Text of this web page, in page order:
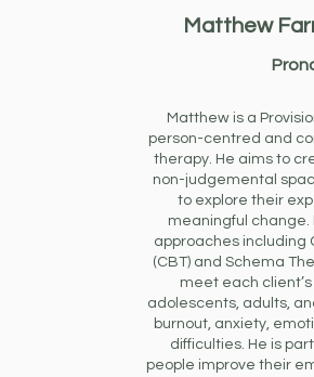
Matthew
Matthew is a
person-centred and
therapy. He aims to
non-judgemental
to explore their
meaningful
approaches including
(CBT) and Schema
meet each
adolescents, adults,
burnout, anxiety,
difficulties. He is
people improve their